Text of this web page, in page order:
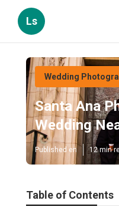
Ls
Wedding
Santa Ana
Wedding
Published en 12 min
Table of Contents